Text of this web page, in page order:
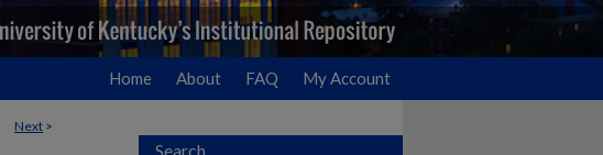
Home About FAQ My Account
Next >
Search